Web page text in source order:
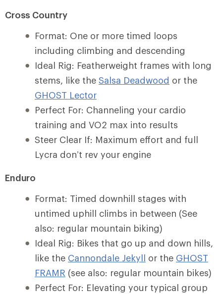
Cross Country
Format: One or more timed loops
including climbing and descending
Ideal Rig: Featherweight frames with long
stems, like the Salsa Deadwood or the
GHOST Lector
Perfect For: Channeling your cardio
training and VO2 max into results
Steer Clear If: Maximum effort and full
Lycra don’t rev your engine
Enduro
Format: Timed downhill stages with
untimed uphill climbs in between (See
also: regular mountain biking)
Ideal Rig: Bikes that go up and down hills,
like the Cannondale Jekyll or the GHOST
FRAMR (see also: regular mountain bikes)
Perfect For: Elevating your typical group